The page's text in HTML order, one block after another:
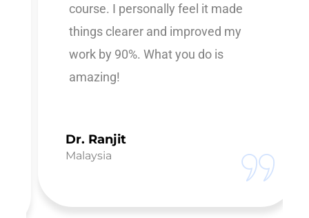
course. I personally feel it made
things clearer and improved my
work by 90%. What you do is
amazing!
Dr. Ranjit
Malaysia